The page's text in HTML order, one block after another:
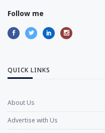
Follow me
QUICK LINKS
About Us
Advertise with Us